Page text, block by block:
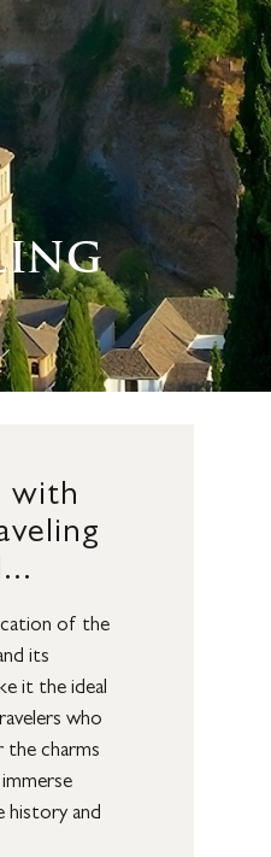
with
of the
its
it the ideal
who
charms
history and